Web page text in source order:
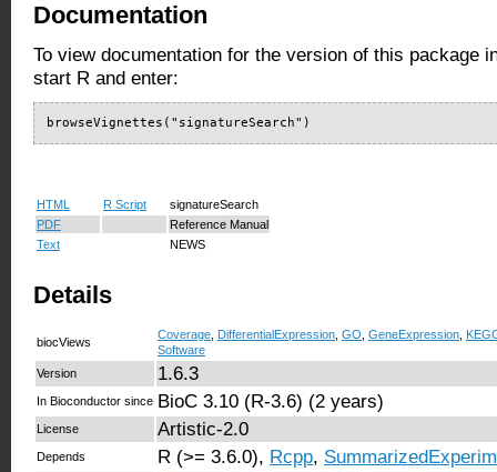
Documentation
To view documentation for the version of this package
start R and enter:
browseVignettes("signatureSearch")
HTML R Script
signatureSearch
PDF
Reference Manual
Text
NEWS
Details
biocViews
Coverage DifferentialExpression GO GeneExpression
Software
Version
1.6.3
In Bioconductor since BioC 3.10 (R-3.6) (2 years)
License Artistic-2.0
Depends R (>= 3.6.0), Rcpp,